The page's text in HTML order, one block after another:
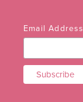
Email Address